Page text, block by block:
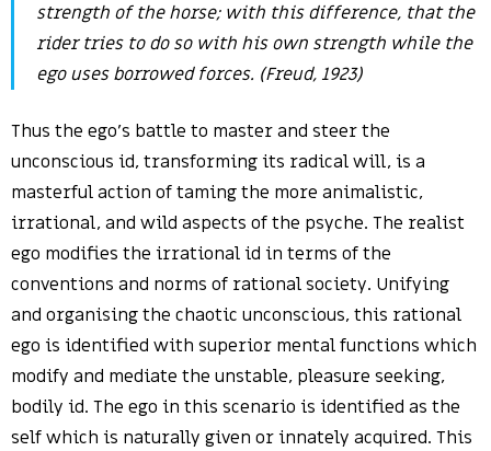
strength of the horse; with this difference, that the
rider tries to do so with his own strength while the
ego uses borrowed forces. (Freud, 1923)
Thus the ego’s battle to master and steer the
unconscious id, transforming its radical will, is a
masterful action of taming the more animalistic,
irrational, and wild aspects of the psyche. The realist
ego modifies the irrational id in terms of the
conventions and norms of rational society. Unifying
and organising the chaotic unconscious, this rational
ego is identified with superior mental functions which
modify and mediate the unstable, pleasure seeking,
bodily id. The ego in this scenario is identified as the
self which is naturally given or innately acquired. This